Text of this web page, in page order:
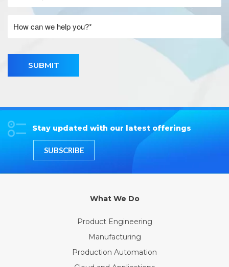
SUBMIT
Stay updated with our latest offerings
SUBSCRIBE
What We Do
Product Engineering
Manufacturing
Production Automation